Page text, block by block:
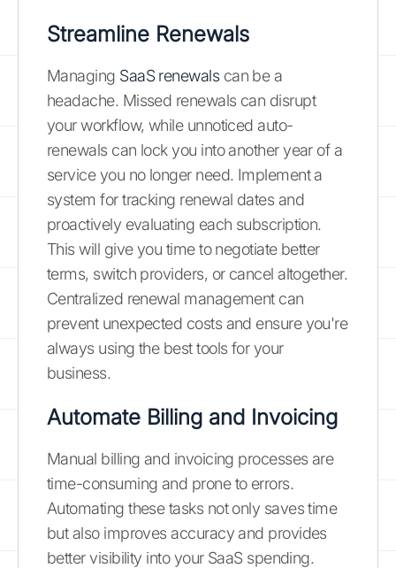
Streamline Renewals
Managing SaaS renewalscan be a
headache. Missed renewals can disrupt
your workflow, while unnoticed auto-
renewals can lock you into another year of a
service you no longer need. Implement a
system for tracking renewal dates and
proactively evaluating each subscription.
This will give you time to negotiate better
terms, switch providers, or cancel altogether.
Centralized renewal management can
prevent unexpected costs and ensure you're
always using the best tools for your
business.
Automate Billing and Invoicing
Manual billing and invoicing processes are
time-consuming and prone to errors.
Automating these tasks not only saves time
but also improves accuracy and provides
better visibility into your SaaS spending.